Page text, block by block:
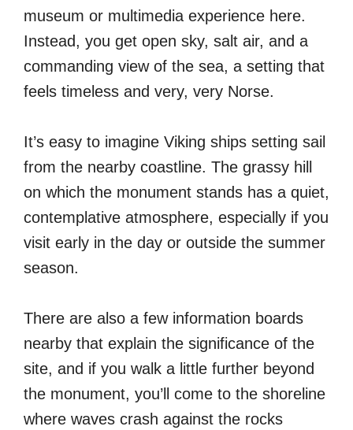
museum or multimedia experience here.
Instead, you get open sky, salt air, and a
commanding view of the sea, a setting that
feels timeless and very, very Norse.
It’s easy to imagine Viking ships setting sail
from the nearby coastline. The grassy hill
on which the monument stands has a quiet,
contemplative atmosphere, especially if you
visit early in the day or outside the summer
season.
There are also a few information boards
nearby that explain the significance of the
site, and if you walk a little further beyond
the monument, you’ll come to the shoreline
where waves crash against the rocks